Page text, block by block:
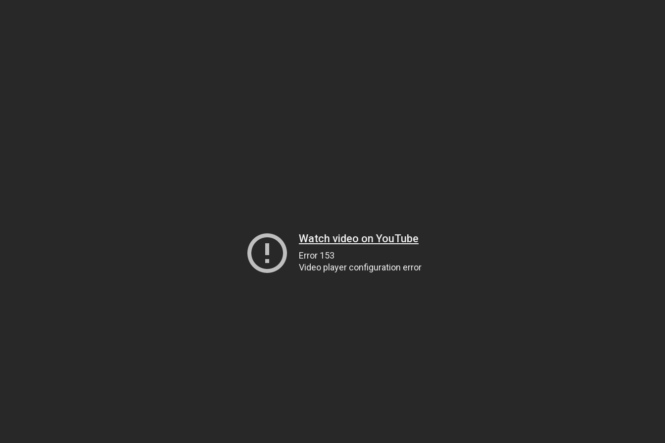
Watch video on YouTube
Error 153
Video player configuration error